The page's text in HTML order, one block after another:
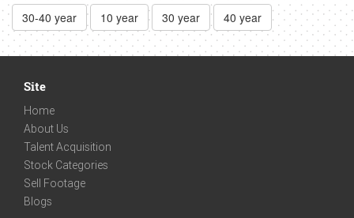
30-40 year 10 year 30 year 40 year
Site
Home
About Us
Talent Acquisition
Stock Categories
Sell Footage
Blogs